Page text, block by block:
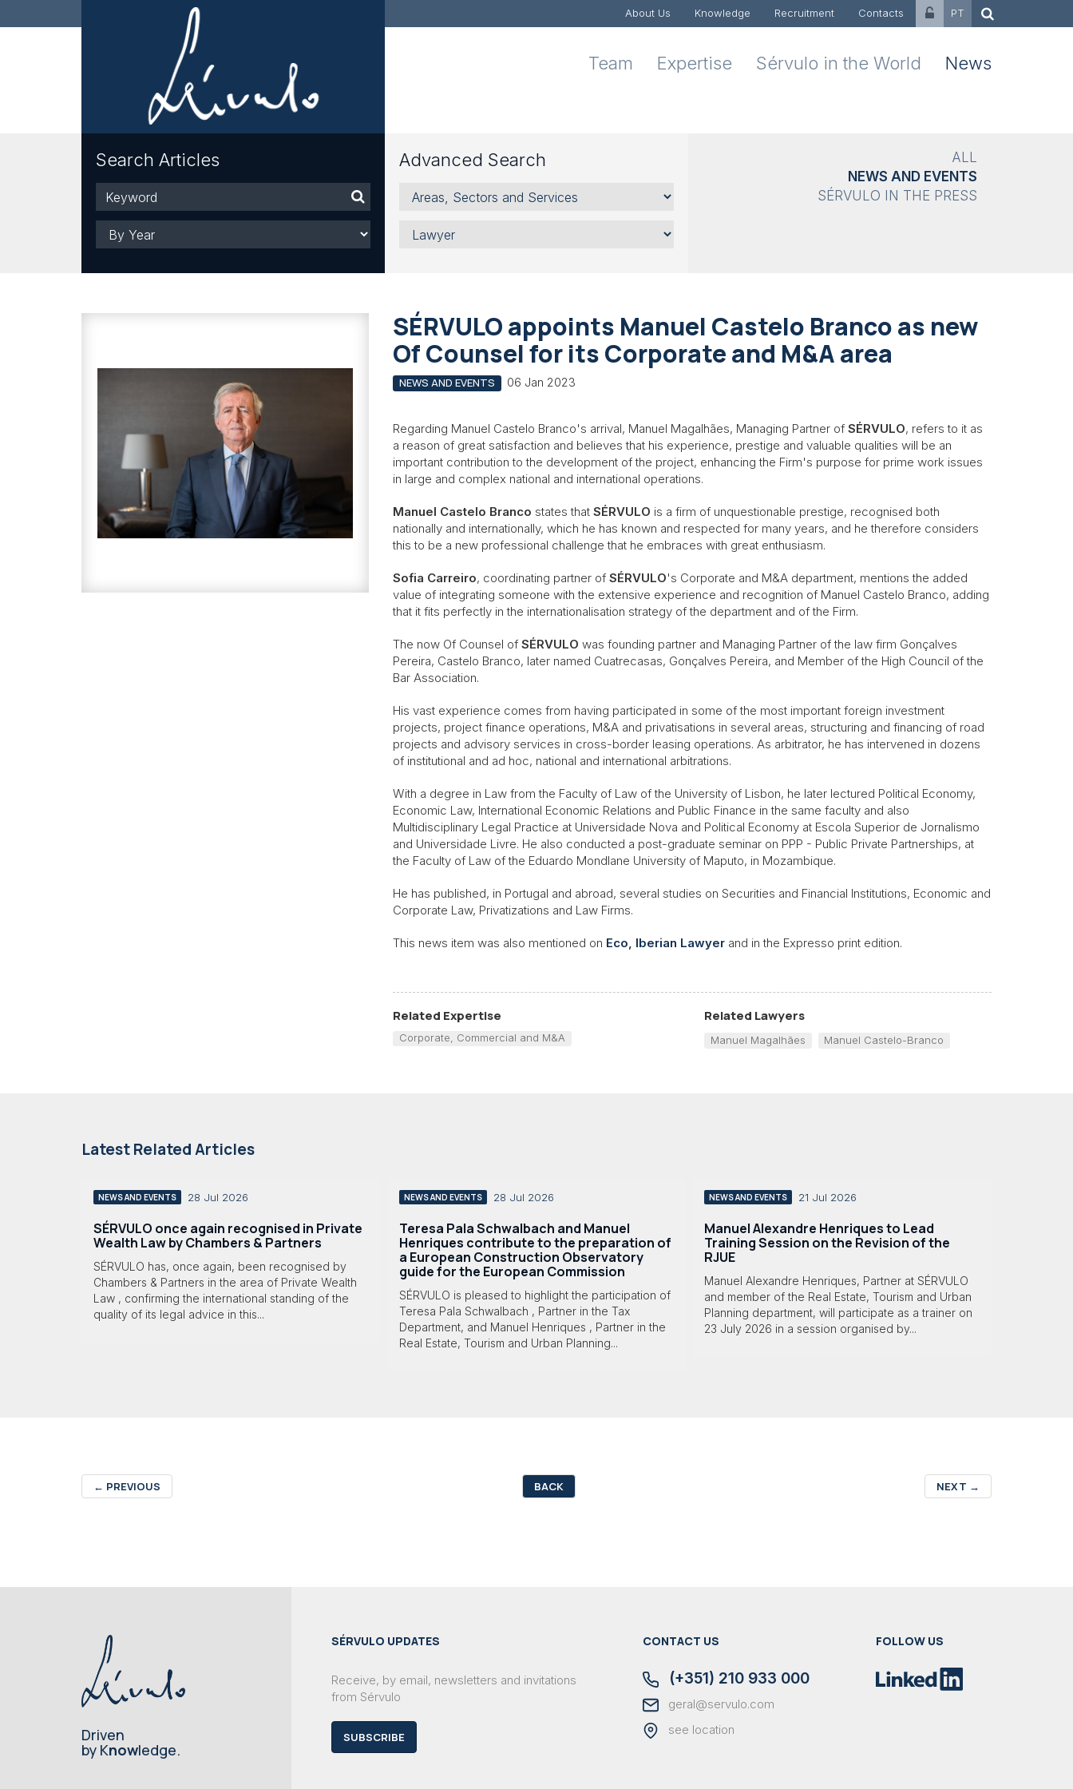
About Us Knowledge Recruitment Contacts PT
Team Expertise Sérvulo in the World News
Search Articles
Keyword
Year
Advanced Search
Areas,
Sectors
Services
Lawyer
ALL
NEWS AND EVENTS
SÉRVULO IN THE PRESS
SÉRVULO appoints Manuel Castelo Branco as new
Of Counsel for its Corporate and M&A area
NEWS AND EVENTS 06 Jan 2023
Regarding Manuel Castelo Branco's arrival, Manuel Magalhães, Managing Partner of SÉRVULO, refers to it as
a reason of great satisfaction and believes that his experience, prestige and valuable qualities will be an
important contribution to the development of the project, enhancing the Firm's purpose for prime work issues
in large and complex national and international operations.
Manuel Castelo Branco states that SÉRVULO is a firm of unquestionable prestige, recognised both
nationally and internationally, which he has known and respected for many years, and he therefore considers
this to be a new professional challenge that he embraces with great enthusiasm.
Sofia Carreiro, coordinating partner of SÉRVULO's Corporate and M&A department, mentions the added
value of integrating someone with the extensive experience and recognition of Manuel Castelo Branco, adding
that it fits perfectly in the internationalisation strategy of the department and of the Firm.
The now Of Counsel of SÉRVULO was founding partner and Managing Partner of the law firm Gonçalves
Pereira, Castelo Branco, later named Cuatrecasas, Gonçalves Pereira, and Member of the High Council of the
Bar Association.
His vast experience comes from having participated in some of the most important foreign investment
projects, project finance operations, M&A and privatisations in several areas, structuring and financing of road
projects and advisory services in cross-border leasing operations. As arbitrator, he has intervened in dozens
of institutional and ad hoc, national and international arbitrations.
With a degree in Law from the Faculty of Law of the University of Lisbon, he later lectured Political Economy,
Economic Law, International Economic Relations and Public Finance in the same faculty and also
Multidisciplinary Legal Practice at Universidade Nova and Political Economy at Escola Superior de Jornalismo
and Universidade Livre. He also conducted a post-graduate seminar on PPP - Public Private Partnerships, at
the Faculty of Law of the Eduardo Mondlane University of Maputo, in Mozambique.
He has published, in Portugal and abroad, several studies on Securities and Financial Institutions, Economic and
Corporate Law, Privatizations and Law Firms.
This news item was also mentioned on Eco, Iberian Lawyer and in the Expresso print edition.
Related Expertise
Corporate, Commercial and M&A
Related Lawyers
Manuel Magalhães Manuel Castelo-Branco
Latest Related Articles
NEWS AND EVENTS 28 Jul 2026
SÉRVULO once again recognised in Private
Wealth Law by Chambers & Partners
SÉRVULO has, once again, been recognised by
Chambers & Partners in the area of Private Wealth
Law , confirming the international standing of the
quality of its legal advice in this...
NEWS AND EVENTS 28 Jul 2026
Teresa Pala Schwalbach and Manuel
Henriques contribute to the preparation of
a European Construction Observatory
guide for the European Commission
SÉRVULO is pleased to highlight the participation of
Teresa Pala Schwalbach , Partner in the Tax
Department, and Manuel Henriques , Partner in the
Real Estate, Tourism and Urban Planning...
NEWS AND EVENTS 21 Jul 2026
Manuel Alexandre Henriques to Lead
Training Session on the Revision of the
RJUE
Manuel Alexandre Henriques, Partner at SÉRVULO
and member of the Real Estate, Tourism and Urban
Planning department, will participate as a trainer on
23 July 2026 in a session organised by...
← PREVIOUS BACK NEXT →
Driven
by Knowledge.
SÉRVULO UPDATES
Receive, by email, newsletters and invitations
from Sérvulo
SUBSCRIBE
CONTACT US
(+351) 210 933 000
geral@servulo.com
see location
FOLLOW US